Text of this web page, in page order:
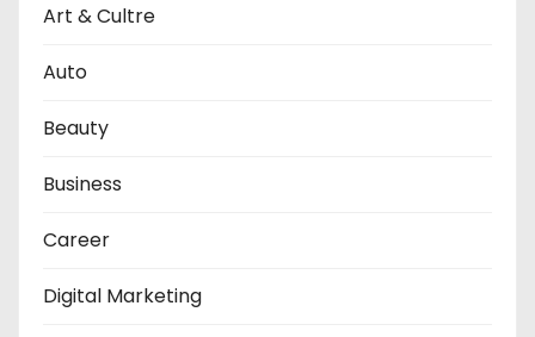
Art & Cultre
Auto
Beauty
Business
Career
Digital Marketing